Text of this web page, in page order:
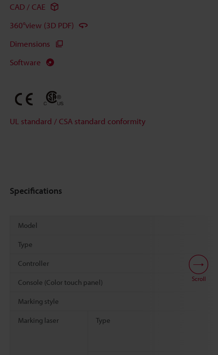
CAD / CAE
360°view (3D PDF)
Dimensions
Software
UL standard / CSA standard conformity
Specifications
Model
Type
Controller
Console (Color touch panel)
Marking style
Marking laser Type
Scroll